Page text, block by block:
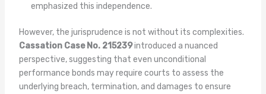
emphasized this independence.
However, the jurisprudence is not without its complexities.
Cassation Case No. 215239introduced a nuanced
perspective, suggesting that even unconditional
performance bonds may require courts to assess the
underlying breach, termination, and damages to ensure